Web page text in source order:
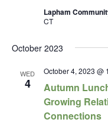
Lapham
CT
October 2023
WED
4
Autumn
Growing
Connections
October 4, 2023 @